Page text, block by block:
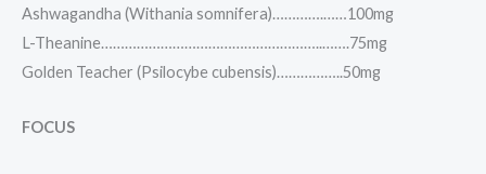
Ashwagandha (Withania somnifera)………….……100mg
L-Theanine………………………………………………..…….75mg
Golden Teacher (Psilocybe cubensis)……………..50mg
FOCUS